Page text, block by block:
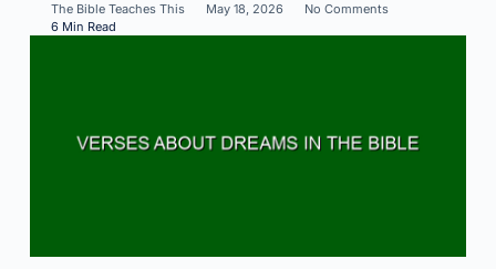
The Bible Teaches This May 18, 2026
No Comments
6 Min Read